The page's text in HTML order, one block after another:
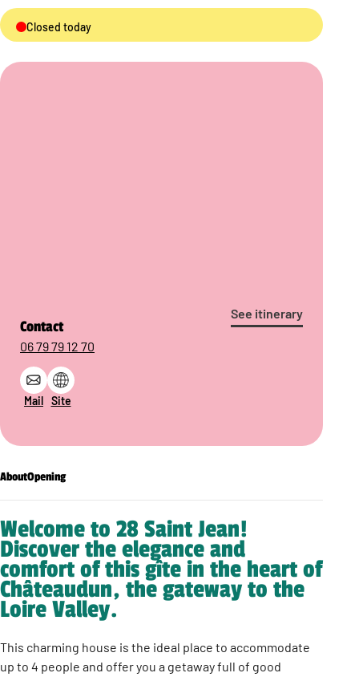
Closed today
See itinerary
Contact
06 79 79 12 70
Mail Site
AboutOpening
Welcome to 28 Saint Jean!
Discover the elegance and
comfort of this gîte in the heart of
Châteaudun, the gateway to the
Loire Valley.
This charming house is the ideal place to accommodate
up to 4 people and offer you a getaway full of good